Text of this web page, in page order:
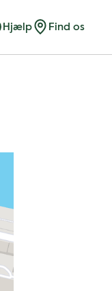
Hjælp Find os